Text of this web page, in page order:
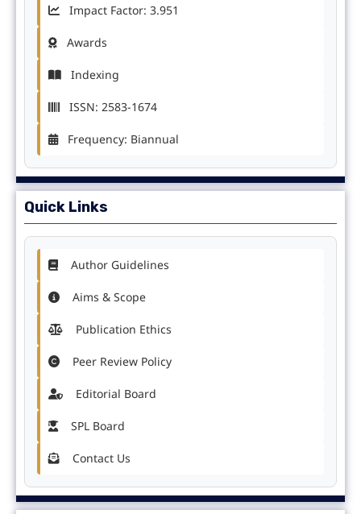
Impact Factor: 3.951
Awards
Indexing
ISSN: 2583-1674
Frequency: Biannual
Quick Links
Author Guidelines
Aims & Scope
Publication Ethics
Peer Review Policy
Editorial Board
SPL Board
Contact Us